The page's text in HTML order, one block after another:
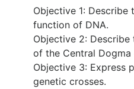
Objective 1: Describe
function of DNA.
Objective 2:
of the Central
Objective 3: Express
genetic crosses.